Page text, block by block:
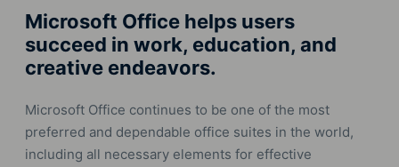
Microsoft Office helps users
succeed in work, education, and
creative endeavors.
Microsoft Office continues to be one of the most
preferred and dependable office suites in the world,
including all necessary elements for effective